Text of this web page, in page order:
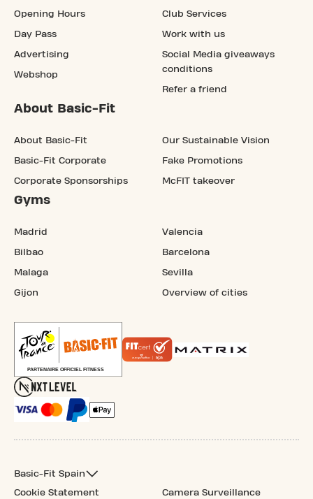
Opening Hours
Day Pass
Advertising
Webshop
Club Services
Work with us
Social Media giveaways
conditions
Refer a friend
About Basic-Fit
About Basic-Fit
Basic-Fit Corporate
Corporate Sponsorships
Our Sustainable Vision
Fake Promotions
McFIT takeover
Gyms
Madrid
Bilbao
Malaga
Gijon
Valencia
Barcelona
Sevilla
Overview of cities
Basic-Fit Spain
Cookie Statement
Camera Surveillance